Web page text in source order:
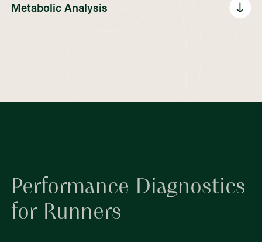
Metabolic Analysis
Performance Diagnostics
for Runners